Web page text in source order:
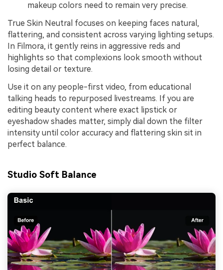
makeup colors need to remain very precise.
True Skin Neutral focuses on keeping faces natural,
flattering, and consistent across varying lighting setups.
In Filmora, it gently reins in aggressive reds and
highlights so that complexions look smooth without
losing detail or texture.
Use it on any people-first video, from educational
talking heads to repurposed livestreams. If you are
editing beauty content where exact lipstick or
eyeshadow shades matter, simply dial down the filter
intensity until color accuracy and flattering skin sit in
perfect balance.
Studio Soft Balance